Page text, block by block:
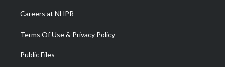
Careers at NHPR
Terms Of Use & Privacy Policy
Public Files